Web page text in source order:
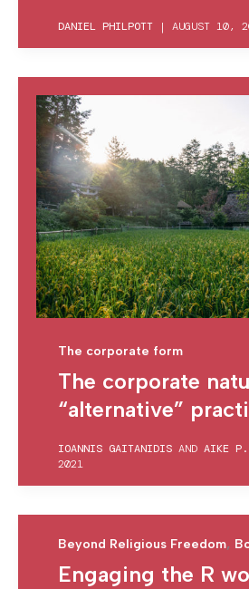
DANIEL PHILPOTT | AUGUST 10,
The corporate form
The corporate
“alternative”
IOANNIS GAITANIDIS AND AIKE P.
2021
Beyond Religious Freedom,
Engaging the R